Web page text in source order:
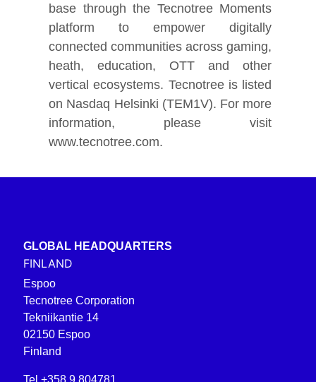
base through the Tecnotree Moments
platform to empower digitally
connected communities across gaming,
heath, education, OTT and other
vertical ecosystems. Tecnotree is listed
on Nasdaq Helsinki (TEM1V). For more
information, please visit
www.tecnotree.com.
GLOBAL HEADQUARTERS
FINLAND
Espoo
Tecnotree Corporation
Tekniikantie 14
02150 Espoo
Finland
Tel +358 9 804781